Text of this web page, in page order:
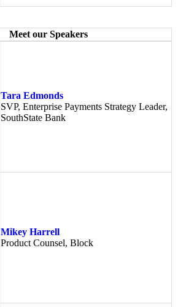
Meet our Speakers
Tara Edmonds
SVP, Enterprise Payments Strategy Leader,
SouthState Bank
Mikey Harrell
Product Counsel, Block